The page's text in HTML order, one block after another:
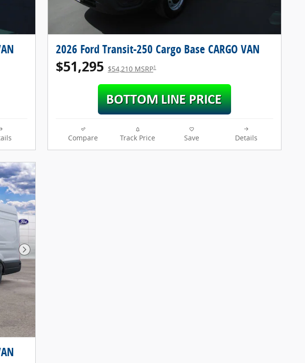
2026 Ford Transit-250 Cargo Base CARGO VAN
$51,295 $54,210 MSRP1
Compare Track Price Save Details
Next Photo